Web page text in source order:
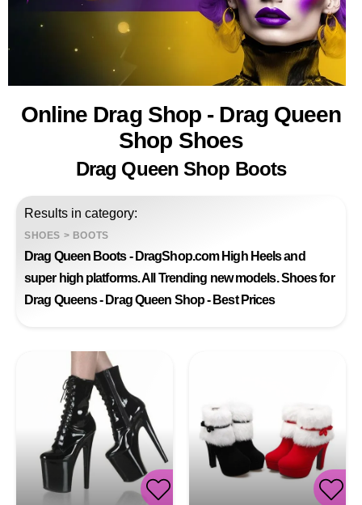
Online Drag Shop - Drag Queen
Shop Shoes
Drag Queen Shop Boots
Results in category:
SHOES > BOOTS
Drag Queen Boots - DragShop.com High Heels and
super high platforms. All Trending new models. Shoes for
Drag Queens - Drag Queen Shop - Best Prices